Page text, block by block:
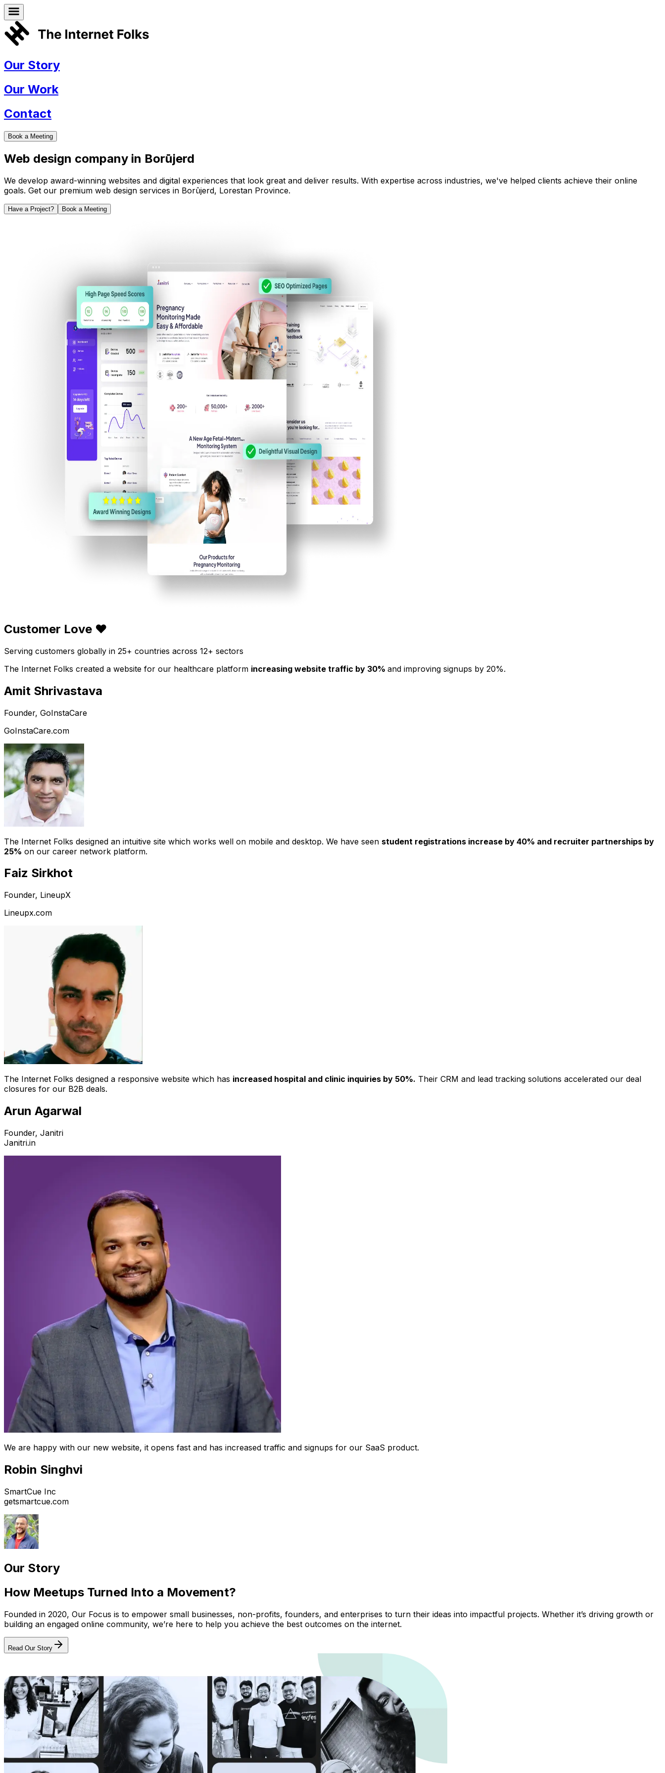
Our Story
Our Work
Contact
Book a Meeting
Web design company in Borūjerd
We develop award-winning websites and digital experiences that look great and deliver results. With expertise across industries, we've helped clients achieve their online
goals. Get our premium web design services in Borūjerd, Lorestan Province.
Have a Project? Book a Meeting
Customer Love ❤️
Serving customers globally in 25+ countries across 12+ sectors
The Internet Folks created a website for our healthcare platform increasing website traffic by 30% and improving signups by 20%.
Amit Shrivastava
Founder, GoInstaCare
GoInstaCare.com
The Internet Folks designed an intuitive site which works well on mobile and desktop. We have seen student registrations increase by 40% and recruiter partnerships by
25% on our career network platform.
Faiz Sirkhot
Founder, LineupX
Lineupx.com
The Internet Folks designed a responsive website which has increased hospital and clinic inquiries by 50%. Their CRM and lead tracking solutions accelerated our deal
closures for our B2B deals.
Arun Agarwal
Founder, Janitri
Janitri.in
We are happy with our new website, it opens fast and has increased traffic and signups for our SaaS product.
Robin Singhvi
SmartCue Inc
getsmartcue.com
Our Story
How Meetups Turned Into a Movement?
Founded in 2020, Our Focus is to empower small businesses, non-profits, founders, and enterprises to turn their ideas into impactful projects. Whether it’s driving growth or
building an engaged online community, we’re here to help you achieve the best outcomes on the internet.
Read Our Story